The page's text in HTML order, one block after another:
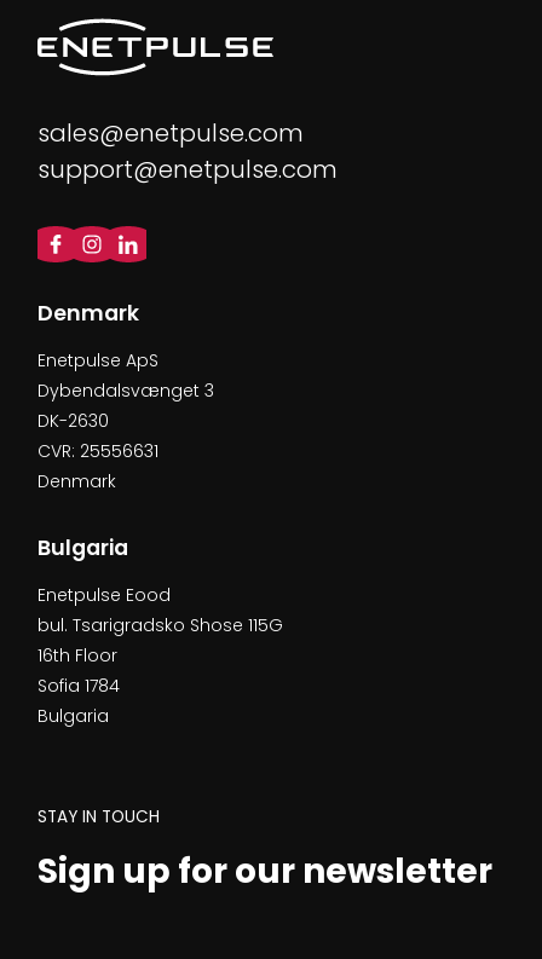
sales@enetpulse.com
support@enetpulse.com
Denmark
Enetpulse ApS
Dybendalsvænget 3
DK-2630
CVR: 25556631
Denmark
Bulgaria
Enetpulse Eood
bul. Tsarigradsko Shose 115G
16th Floor
Sofia 1784
Bulgaria
STAY IN TOUCH
Sign up for our newsletter